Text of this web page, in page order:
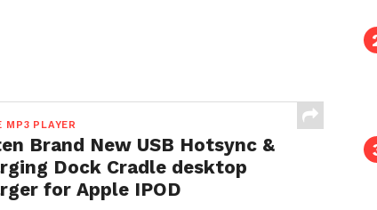
MP3 PLAYER
Brand New USB Hotsync &
Dock Cradle desktop
for Apple IPOD